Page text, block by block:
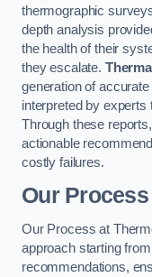
thermographic
depth analysis
the health of their
they escalate.
generation of
interpreted by
Through these
actionable
costly failures.
Our Process
Our Process at
approach starting
recommendations,